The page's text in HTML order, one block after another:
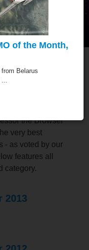
of
been awarded
the Browser
very best
- as voted by our
features all
category.
2013
of the Month,
Belarus
...